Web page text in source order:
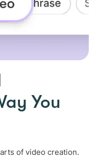
You
of video creation.